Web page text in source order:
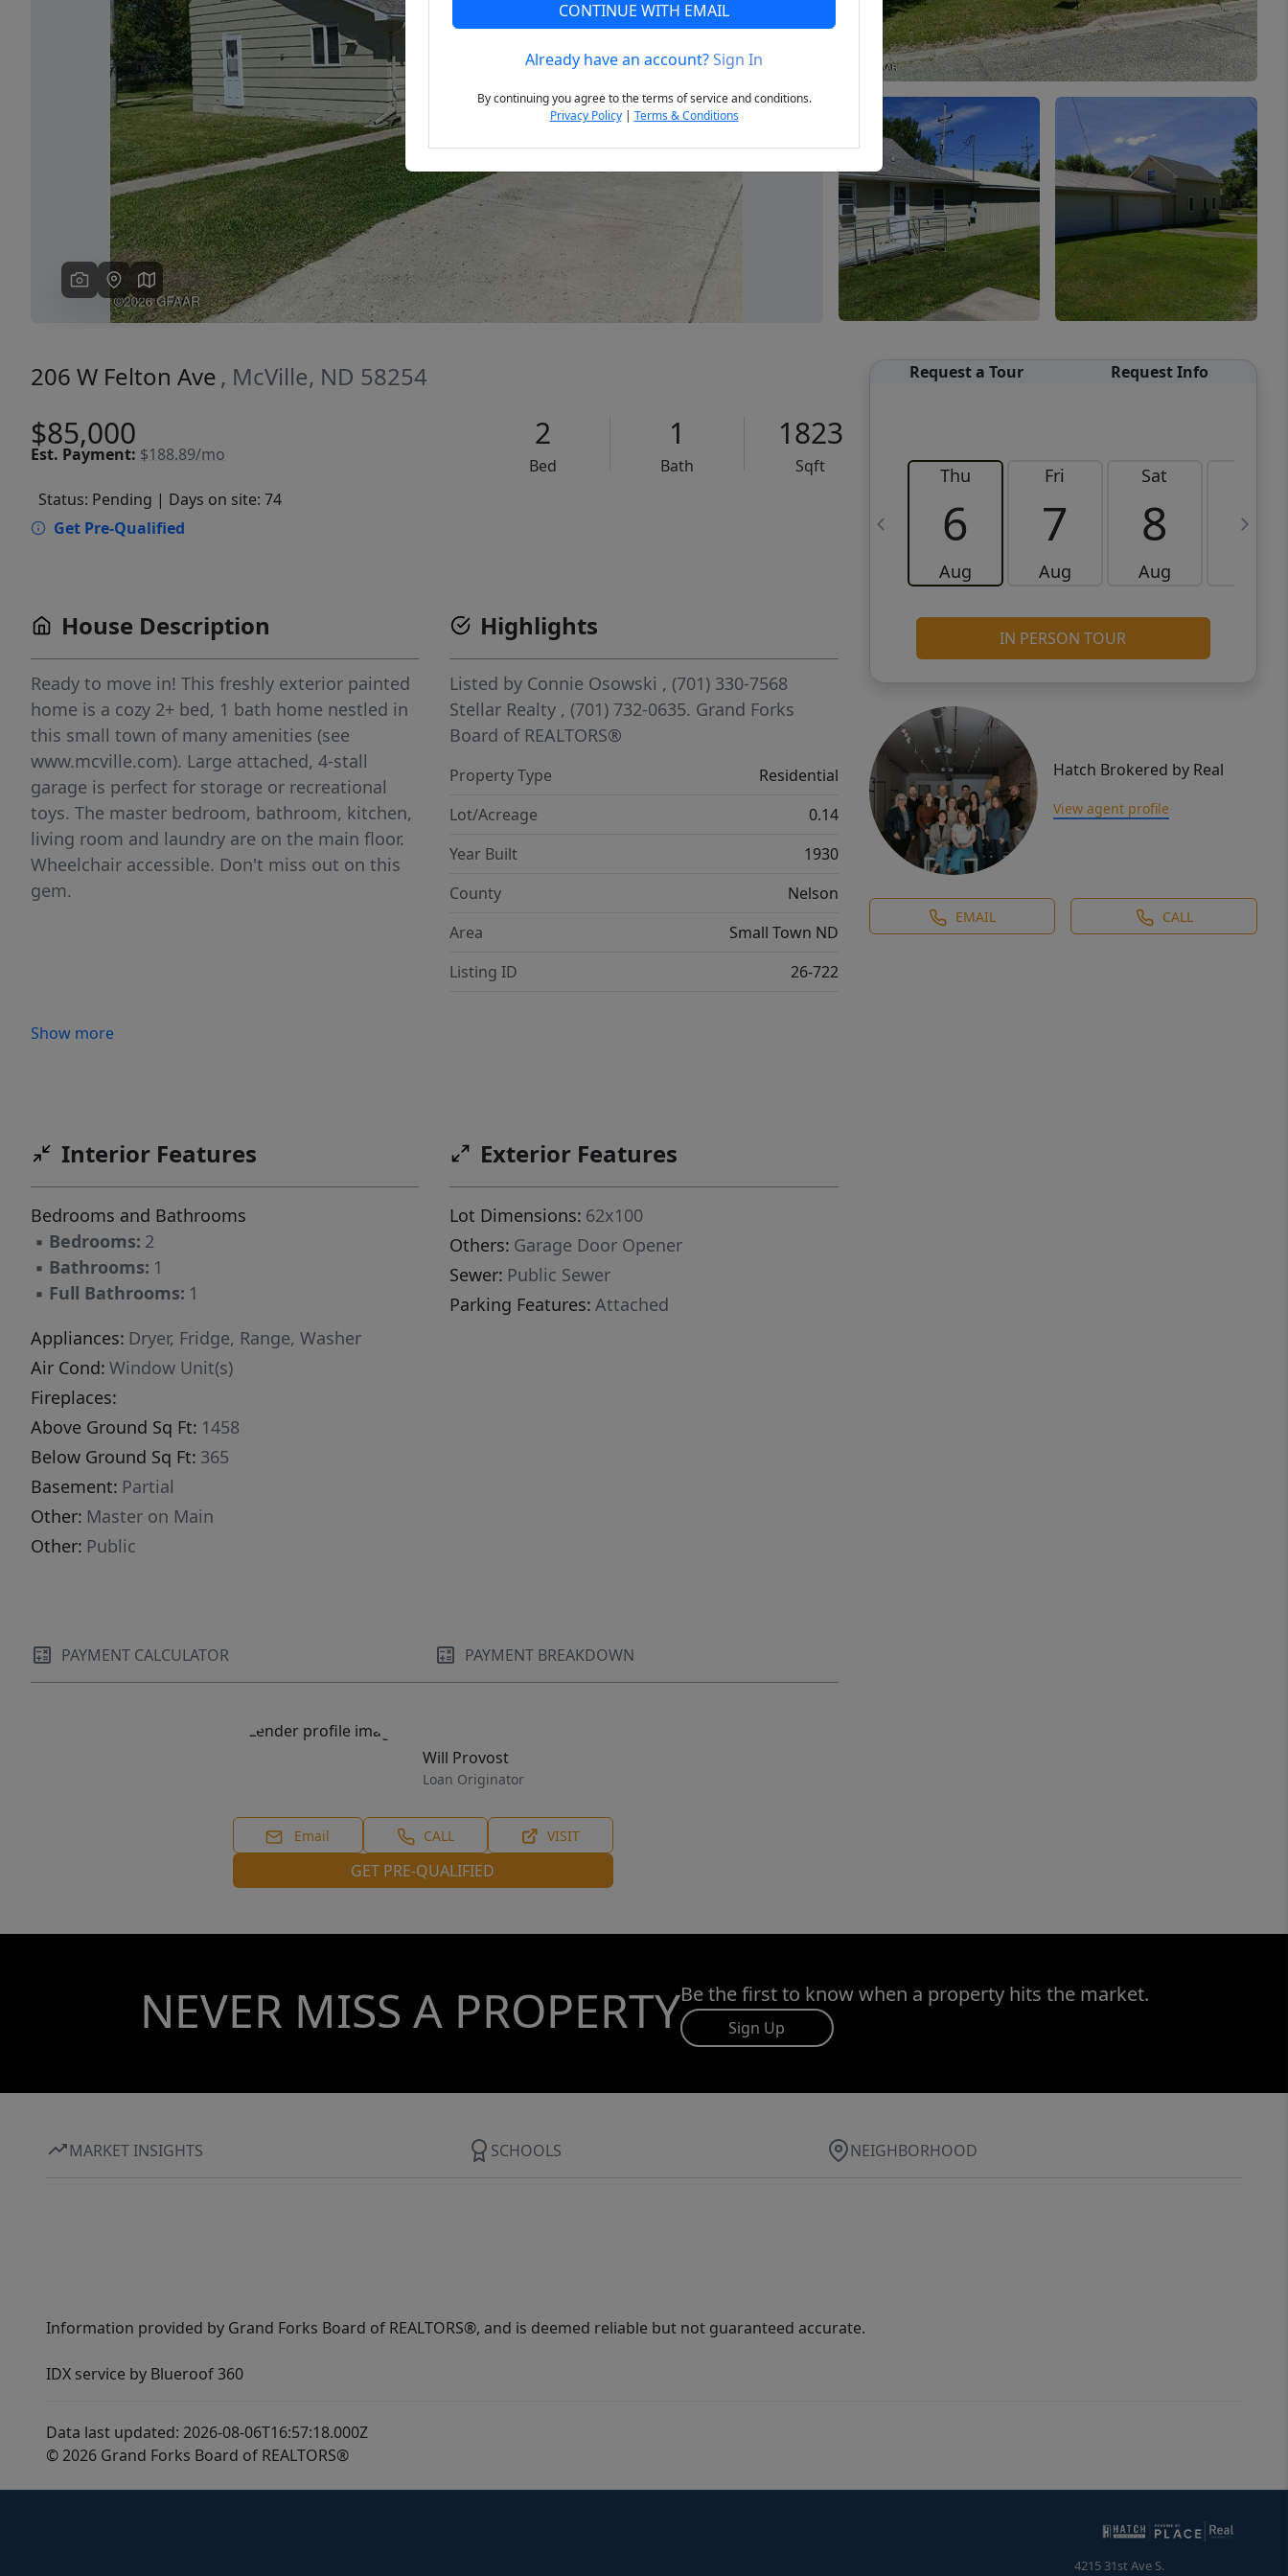
Previous Next
206 W Felton Ave , McVille, ND 58254
$85,000
Est. Payment: $188.89/mo
2
Bed
1
Bath
1823
Sqft
Status: Pending | Days on site: 74
Get Pre-Qualified
Request a Tour Request Info
Thu
6
Aug
Fri
7
Aug
Sat
8
Aug
9
IN PERSON TOUR
Hatch Brokered by Real
View agent profile
EMAIL CALL
House Description
Ready to move in! This freshly exterior painted
home is a cozy 2+ bed, 1 bath home nestled in
this small town of many amenities (see
www.mcville.com). Large attached, 4-stall
garage is perfect for storage or recreational
toys. The master bedroom, bathroom, kitchen,
living room and laundry are on the main floor.
Wheelchair accessible. Don't miss out on this
gem.
Show more
Highlights
Listed by Connie Osowski , (701) 330-7568
Stellar Realty , (701) 732-0635. Grand Forks
Board of REALTORS®
Property Type
Residential
Lot/Acreage
0.14
Year Built
1930
County
Nelson
Area
Small Town ND
Listing ID
26-722
Interior Features
Bedrooms and Bathrooms
▪ Bedrooms: 2
▪ Bathrooms: 1
▪ Full Bathrooms: 1
Appliances: Dryer, Fridge, Range, Washer
Air Cond: Window Unit(s)
Fireplaces:
Above Ground Sq Ft: 1458
Below Ground Sq Ft: 365
Basement: Partial
Other: Master on Main
Other: Public
Exterior Features
Lot Dimensions: 62x100
Others: Garage Door Opener
Sewer: Public Sewer
Parking Features: Attached
PAYMENT CALCULATOR PAYMENT BREAKDOWN
Will Provost
Loan Originator
Email CALL VISIT
GET PRE-QUALIFIED
NEVER MISS A PROPERTYBe the first to know when a property hits the market.
Sign Up
MARKET INSIGHTS SCHOOLS NEIGHBORHOOD
Information provided by Grand Forks Board of REALTORS®, and is deemed reliable but not guaranteed accurate.
IDX service by Blueroof 360
Data last updated: 2026-08-06T16:57:18.000Z
© 2026 Grand Forks Board of REALTORS®
4215 31st Ave S.
CONTINUE WITH EMAIL
Already have an account?Sign In
By continuing you agree to the terms of service and conditions.
Privacy Policy| Terms & Conditions